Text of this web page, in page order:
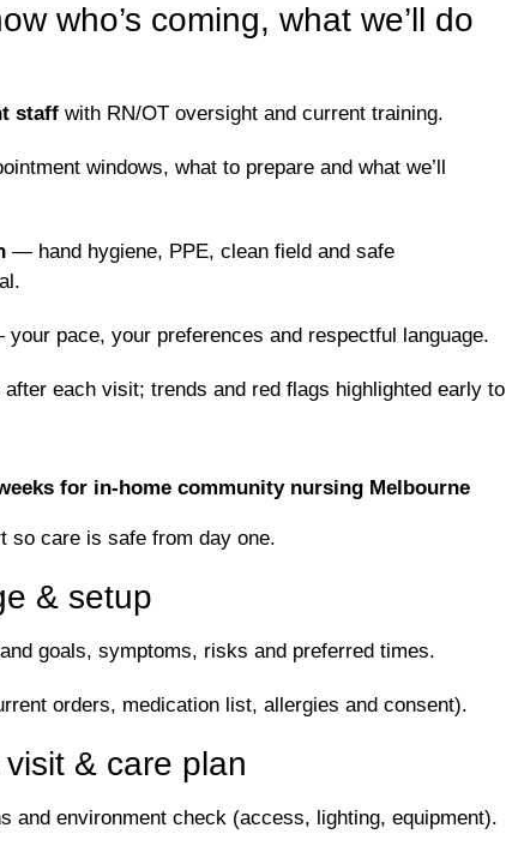
who’s coming, what we’ll do
staff with RN/OT oversight and current training.
windows, what to prepare and what we’ll
— hand hygiene, PPE, clean field and safe
pace, your preferences and respectful language.
after each visit; trends and red flags highlighted early to
for in-home community nursing Melbourne
so care is safe from day one.
& setup
goals, symptoms, risks and preferred times.
orders, medication list, allergies and consent).
& care plan
and environment check (access, lighting, equipment).